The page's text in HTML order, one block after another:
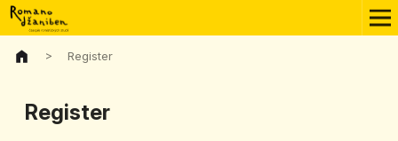
> Register
Register